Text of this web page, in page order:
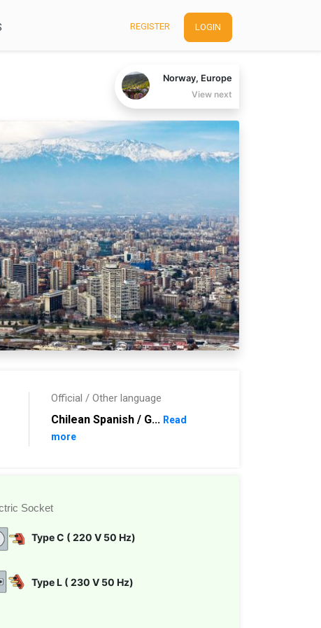
REGISTER LOGIN
Norway, Europe
View next
Official / Other language
Chilean Spanish / G... Read
more
Socket
Type C ( 220 V 50 Hz)
Type L ( 230 V 50 Hz)